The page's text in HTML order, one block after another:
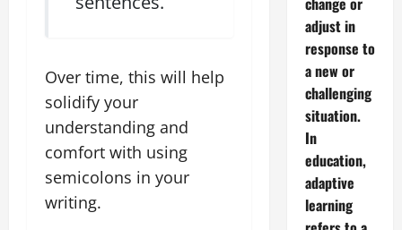
Over time, this will help
solidify your
understanding and
comfort with using
semicolons in your
writing.
adjust in
response to
a new or
challenging
situation.
In
education,
adaptive
learning